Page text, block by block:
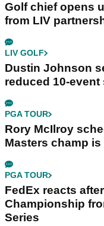
Golf chief opens
from LIV
LIV GOLF
Dustin Johnson
reduced 10-event
PGA TOUR
Rory McIlroy
Masters champ
PGA TOUR
FedEx reacts
Championship
Series